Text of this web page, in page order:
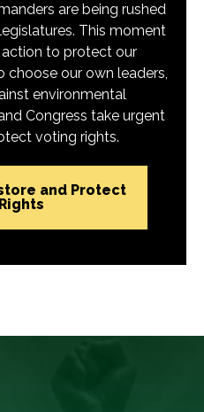
are being rushed
This moment
to protect our
our own leaders,
environmental
Congress take urgent
voting rights.
and Protect